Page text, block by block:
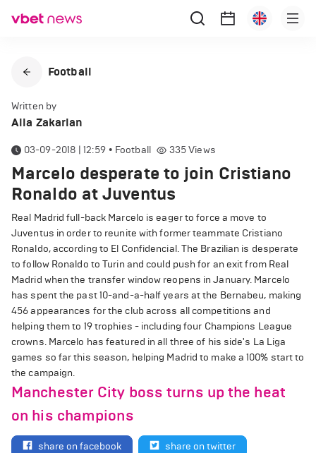
Football
Written by
Alla Zakarian
03-09-2018 | 12:59 • Football 335Views
Marcelo desperate to join Cristiano
Ronaldo at Juventus
Real Madrid full-back Marcelo is eager to force a move to
Juventus in order to reunite with former teammate Cristiano
Ronaldo, according to El Confidencial. The Brazilian is desperate
to follow Ronaldo to Turin and could push for an exit from Real
Madrid when the transfer window reopens in January. Marcelo
has spent the past 10-and-a-half years at the Bernabeu, making
456 appearances for the club across all competitions and
helping them to 19 trophies - including four Champions League
crowns. Marcelo has featured in all three of his side's La Liga
games so far this season, helping Madrid to make a 100% start to
the campaign.
Manchester City boss turns up the heat
on his champions
share on facebook share on twitter